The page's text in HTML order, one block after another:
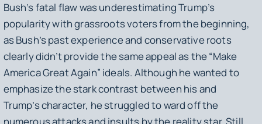
Bush’s fatal flaw was underestimating Trump’s
popularity with grassroots voters from the beginning,
as Bush’s past experience and conservative roots
clearly didn’t provide the same appeal as the “Make
America Great Again” ideals. Although he wanted to
emphasize the stark contrast between his and
Trump’s character, he struggled to ward off the